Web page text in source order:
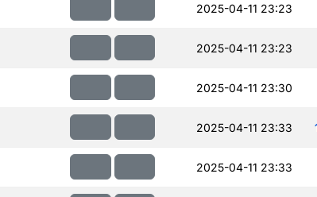
2025-04-11 23:23
2025-04-11 23:23
2025-04-11 23:30
2025-04-11 23:33
2025-04-11 23:33